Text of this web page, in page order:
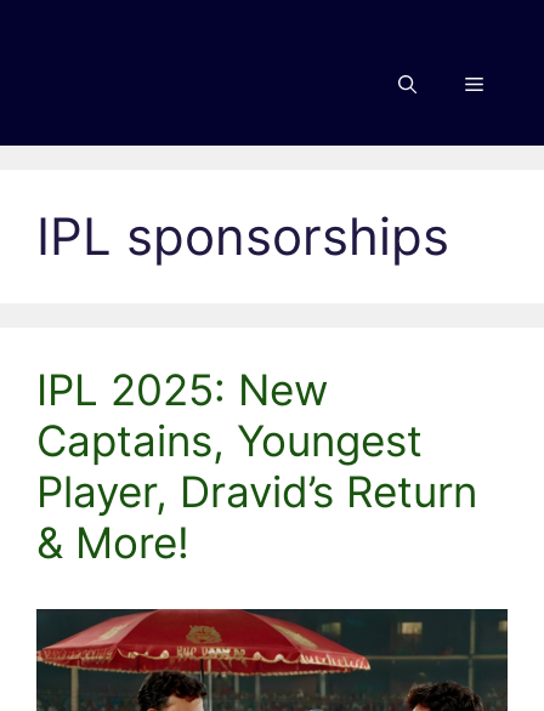
Menu
IPL sponsorships
IPL 2025: New
Captains, Youngest
Player, Dravid’s Return
& More!